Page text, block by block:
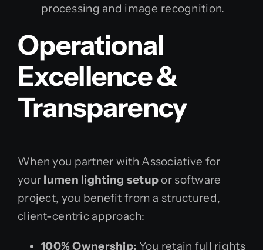
processing and image recognition.
Operational
Excellence &
Transparency
When you partner with Associative for
your lumen lighting setupor software
project, you benefit from a structured,
client-centric approach:
100% Ownership: You retain full rights